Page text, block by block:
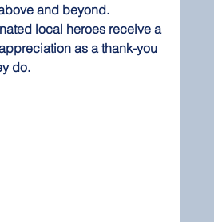
and beyond.
local heroes receive a
as a thank-you
do.